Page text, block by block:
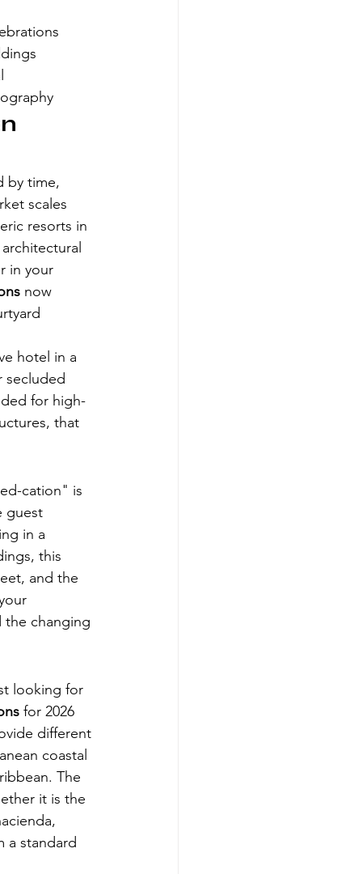
by time,
scales
resorts in
in your
now
hotel in a
secluded
for high-
that
cation" is
guest
in a
this
and the
the changing
looking for
for 2026
different
coastal
The
it is the
a standard